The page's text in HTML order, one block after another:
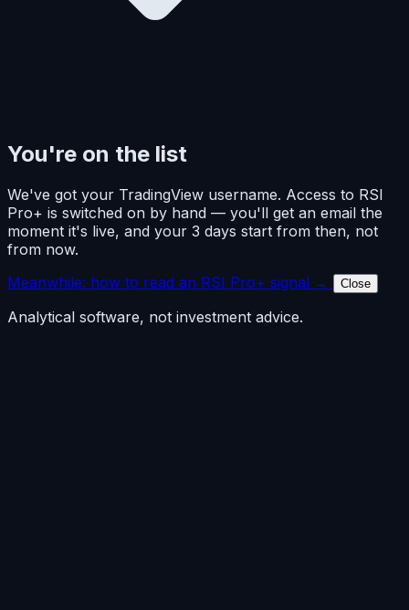
You're on the list
We've got your TradingView username. Access to RSI
Pro+ is switched on by hand — you'll get an email the
moment it's live, and your 3 days start from then, not
from now.
Meanwhile: how to read an RSI Pro+ signal →
Close
Analytical software, not investment advice.